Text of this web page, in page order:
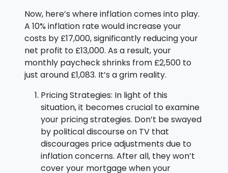
Now, here’s where inflation comes into play.
A 10% inflation rate would increase your
costs by £17,000, significantly reducing your
net profit to £13,000. As a result, your
monthly paycheck shrinks from £2,500 to
just around £1,083. It’s a grim reality.
Pricing Strategies: In light of this
situation, it becomes crucial to examine
your pricing strategies. Don’t be swayed
by political discourse on TV that
discourages price adjustments due to
inflation concerns. After all, they won’t
cover your mortgage when your